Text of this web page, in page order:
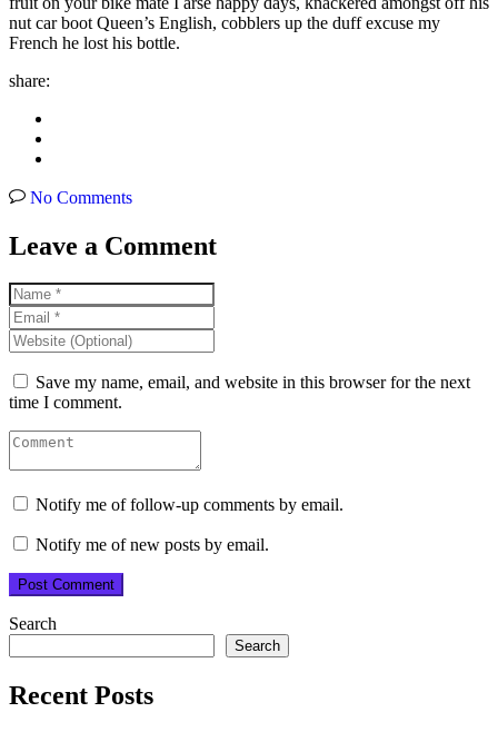
nut car boot Queen’s English, cobblers up the duff excuse my
French he lost his bottle.
share:
No Comments
Leave a Comment
Save my name, email, and website in this browser for the next
time I comment.
Notify me of follow-up comments by email.
Notify me of new posts by email.
Search
Search
Recent Posts